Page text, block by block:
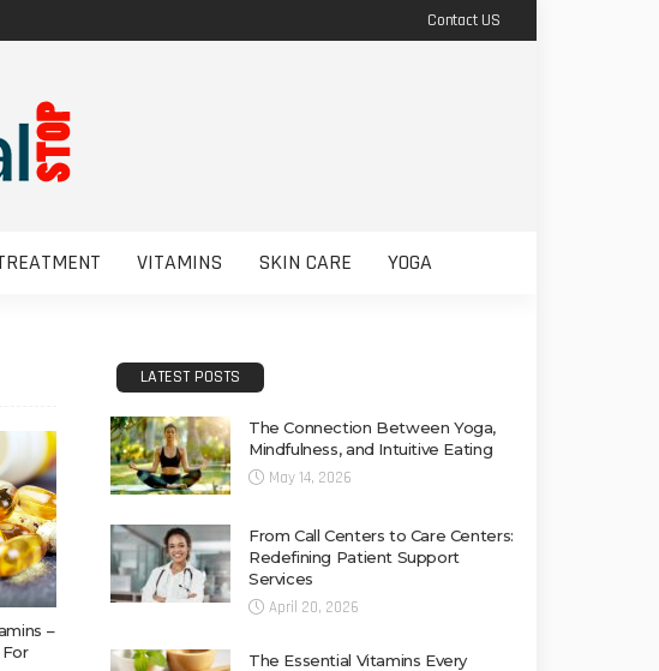
Contact US
VITAMINS SKIN CARE YOGA
–
LATEST POSTS
The Connection Between Yoga,
Mindfulness, and Intuitive Eating
May 14, 2026
From Call Centers to Care Centers:
Redefining Patient Support
Services
April 20, 2026
The Essential Vitamins Every